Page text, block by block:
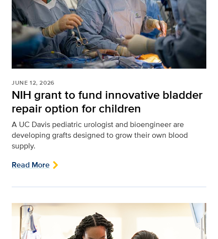
JUNE 12, 2026
NIH grant to fund innovative bladder
repair option for children
A UC Davis pediatric urologist and bioengineer are
developing grafts designed to grow their own blood
supply.
Read More